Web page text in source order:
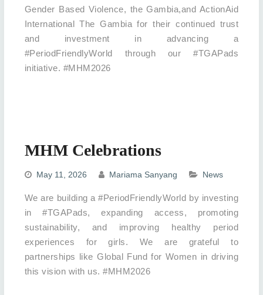
Gender Based Violence, the Gambia,and ActionAid
International The Gambia for their continued trust
and investment in advancing a
#PeriodFriendlyWorld through our #TGAPads
initiative. #MHM2026
MHM Celebrations
May 11, 2026 Mariama Sanyang News
We are building a #PeriodFriendlyWorld by investing
in #TGAPads, expanding access, promoting
sustainability, and improving healthy period
experiences for girls. We are grateful to
partnerships like Global Fund for Women in driving
this vision with us. #MHM2026